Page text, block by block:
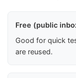
Free (public
Good for quick
are reused.